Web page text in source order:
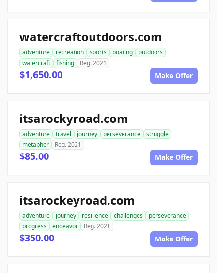
watercraftoutdoors.com
adventure recreation sports boating
outdoors
watercraft
fishing Reg. 2021
$1,650.00 Make Offer
itsarockyroad.com
adventure travel journey perseverance
struggle
metaphor
Reg. 2021
$85.00 Make Offer
itsarockeyroad.com
adventure journey resilience challenges
perseverance
progress
endeavor Reg. 2021
$350.00 Make Offer